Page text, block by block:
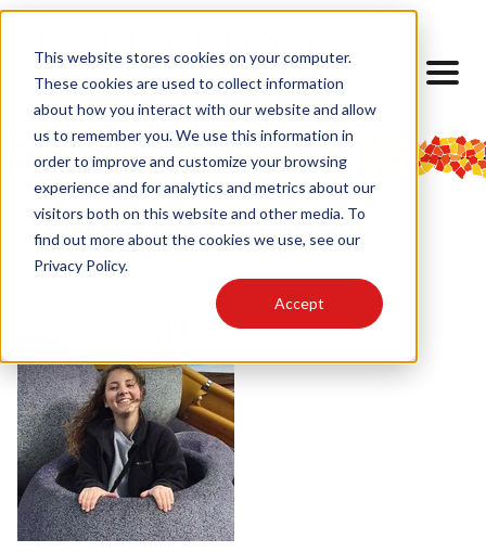
This website stores cookies on your computer.
These cookies are used to collect information
about how you interact with our website and allow
us to remember you. We use this information in
order to improve and customize your browsing
experience and for analytics and metrics about our
visitors both on this website and other media. To
find out more about the cookies we use, see our
Privacy Policy.
Accept
< Back to Experiences